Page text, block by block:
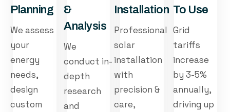
Planning
We assess
your
energy
needs,
design
custom
&
Analysis
We
conduct in-
depth
research
and
Installation
Professional
solar
installation
with
precision &
care,
To Use
Grid
tariffs
increase
by 3-5%
annually,
driving up